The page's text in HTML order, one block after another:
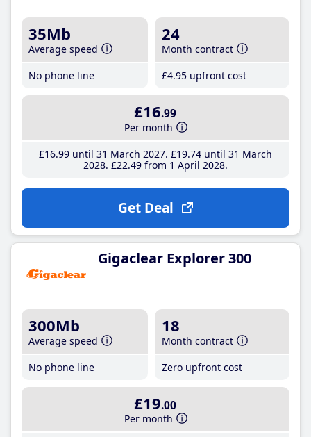
35Mb
Average speed
No phone line
24
Month contract
£4.95 upfront cost
£16.99
Per month
£16.99until 31 March 2027 £19.74until 31 March
2028 £22.49from 1 April 2028
Get Deal
Gigaclear Explorer 300
300Mb
Average speed
No phone line
18
Month contract
Zero upfront cost
£19.00
Per month